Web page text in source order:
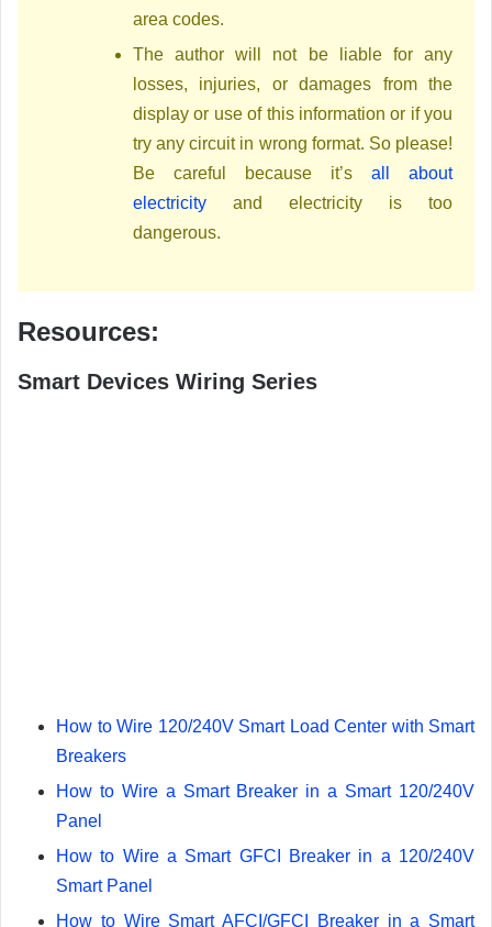
area codes.
The author will not be liable for any
losses, injuries, or damages from the
display or use of this information or if you
try any circuit in wrong format. So please!
Be careful because it’s all about
electricity and electricity is too
dangerous.
Resources:
Smart Devices Wiring Series
How to Wire 120/240V Smart Load Center with Smart
Breakers
How to Wire a Smart Breaker in a Smart 120/240V
Panel
How to Wire a Smart GFCI Breaker in a 120/240V
Smart Panel
How to Wire Smart AFCI/GFCI Breaker in a Smart